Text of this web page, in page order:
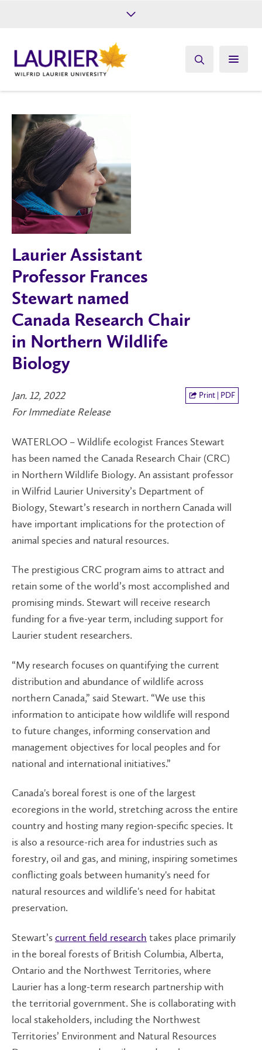
Give
Laurier Assistant
Professor Frances
Stewart named
Canada Research Chair
in Northern Wildlife
Biology
Jan. 12, 2022
For Immediate Release
Print | PDF
WATERLOO – Wildlife ecologist Frances Stewart
has been named the Canada Research Chair (CRC)
in Northern Wildlife Biology. An assistant professor
in Wilfrid Laurier University’s Department of
Biology, Stewart’s research in northern Canada will
have important implications for the protection of
animal species and natural resources.
The prestigious CRC program aims to attract and
retain some of the world’s most accomplished and
promising minds. Stewart will receive research
funding for a five-year term, including support for
Laurier student researchers.
“My research focuses on quantifying the current
distribution and abundance of wildlife across
northern Canada,” said Stewart. “We use this
information to anticipate how wildlife will respond
to future changes, informing conservation and
management objectives for local peoples and for
national and international initiatives.”
Canada's boreal forest is one of the largest
ecoregions in the world, stretching across the entire
country and hosting many region-specific species. It
is also a resource-rich area for industries such as
forestry, oil and gas, and mining, inspiring sometimes
conflicting goals between humanity's need for
natural resources and wildlife's need for habitat
preservation.
Stewart’scurrent field research takes place primarily
in the boreal forests of British Columbia, Alberta,
Ontario and the Northwest Territories, where
Laurier has a long-term research partnership with
the territorial government. She is collaborating with
local stakeholders, including the Northwest
Territories’ Environment and Natural Resources